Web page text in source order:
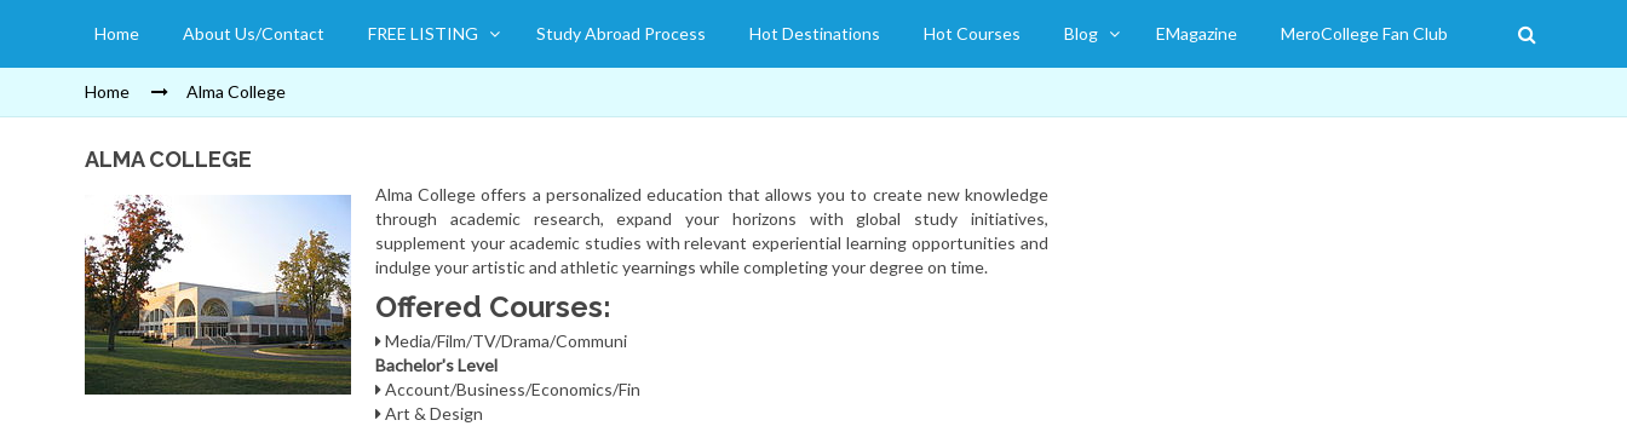
Home About Us/Contact FREE LISTING Study Abroad Process Hot Destinations Hot Courses Blog EMagazine MeroCollege Fan Club
Home Alma College
ALMA COLLEGE
Alma College offers a personalized education that allows you to create new knowledge
through academic research, expand your horizons with global study initiatives,
supplement your academic studies with relevant experiential learning opportunities and
indulge your artistic and athletic yearnings while completing your degree on time.
Offered Courses:
Media/Film/TV/Drama/Communi
Bachelor's Level
Account/Business/Economics/Fin
Art & Design